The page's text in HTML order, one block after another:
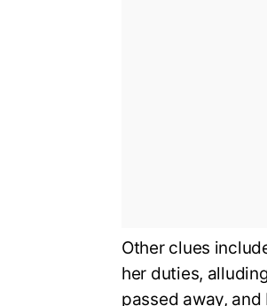
Other clues
her duties,
passed away,